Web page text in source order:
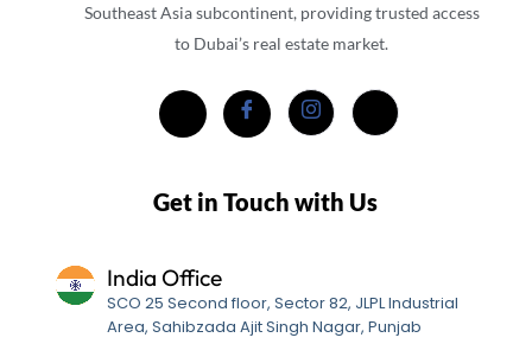
Southeast Asia subcontinent, providing trusted access
to Dubai’s real estate market.
Get in Touch with Us
India Office
SCO 25 Second floor, Sector 82, JLPL Industrial
Area, Sahibzada Ajit Singh Nagar, Punjab